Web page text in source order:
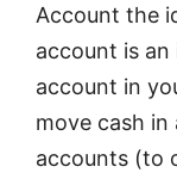
Account the
account is
account in
move cash
accounts (to